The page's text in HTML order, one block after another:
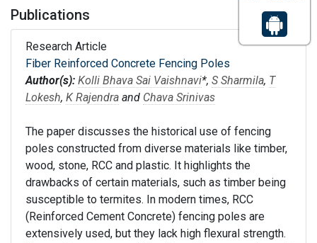
Publications
Research Article
Fiber Reinforced Concrete Fencing Poles
Author(s): Kolli Bhava Sai Vaishnavi*, S Sharmila, T
Lokesh, K Rajendra and Chava Srinivas
The paper discusses the historical use of fencing
poles constructed from diverse materials like timber,
wood, stone, RCC and plastic. It highlights the
drawbacks of certain materials, such as timber being
susceptible to termites. In modern times, RCC
(Reinforced Cement Concrete) fencing poles are
extensively used, but they lack high flexural strength.